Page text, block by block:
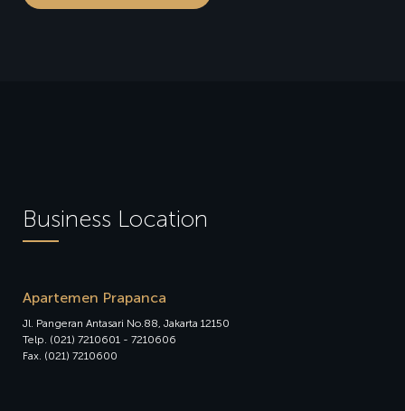
Business Location
Apartemen Prapanca
Jl. Pangeran Antasari No.88, Jakarta 12150
Telp. (021) 7210601 - 7210606
Fax. (021) 7210600